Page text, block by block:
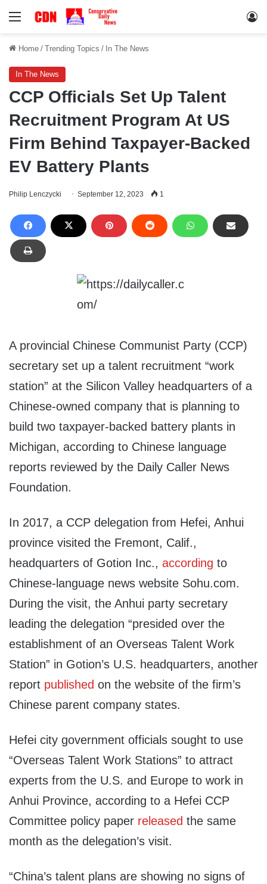
Menu
Home / Trending Topics / In The News
In The News
CCP Officials Set Up Talent
Recruitment Program At US
Firm Behind Taxpayer-Backed
EV Battery Plants
Philip Lenczycki September 12, 2023 1
A provincial Chinese Communist Party (CCP)
secretary set up a talent recruitment “work
station” at the Silicon Valley headquarters of a
Chinese-owned company that is planning to
build two taxpayer-backed battery plants in
Michigan, according to Chinese language
reports reviewed by the Daily Caller News
Foundation.
In 2017, a CCP delegation from Hefei, Anhui
province visited the Fremont, Calif.,
headquarters of Gotion Inc., according to
Chinese-language news website Sohu.com.
During the visit, the Anhui party secretary
leading the delegation “presided over the
establishment of an Overseas Talent Work
Station” in Gotion’s U.S. headquarters, another
report published on the website of the firm’s
Chinese parent company states.
Hefei city government officials sought to use
“Overseas Talent Work Stations” to attract
experts from the U.S. and Europe to work in
Anhui Province, according to a Hefei CCP
Committee policy paper released the same
month as the delegation’s visit.
“China’s talent plans are showing no signs of